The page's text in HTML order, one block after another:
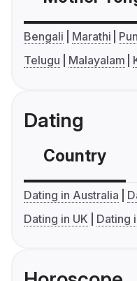
Bengali Marathi
Telugu
Malayalam
Dating
Country
Dating in Australia
Dating in UK
Dating